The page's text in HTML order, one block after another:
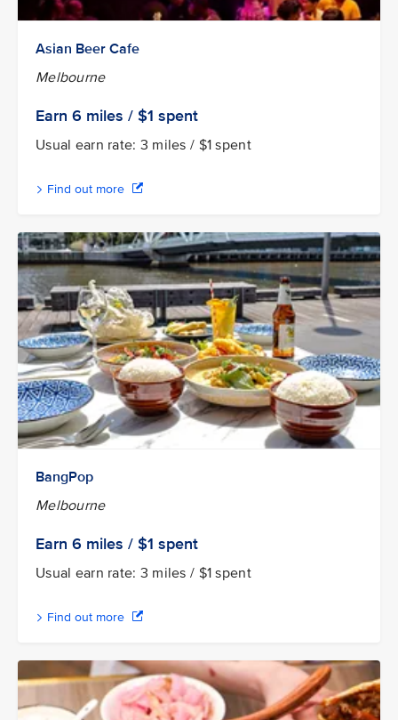
Asian Beer Cafe
Melbourne
Earn 6 miles / $1 spent
Usual earn rate: 3 miles / $1 spent
Find out more
BangPop
Melbourne
Earn 6 miles / $1 spent
Usual earn rate: 3 miles / $1 spent
Find out more